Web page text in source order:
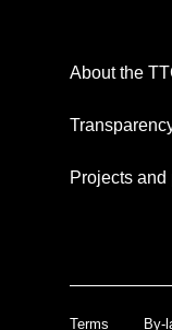
About the
Projects and
Terms By-